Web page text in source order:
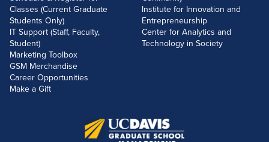
Classes (Current Graduate
Students Only)
IT Support (Staff, Faculty,
Student)
Marketing Toolbox
GSM Merchandise
Career Opportunities
Make a Gift
Institute for Innovation and
Entrepreneurship
Center for Analytics and
Technology in Society